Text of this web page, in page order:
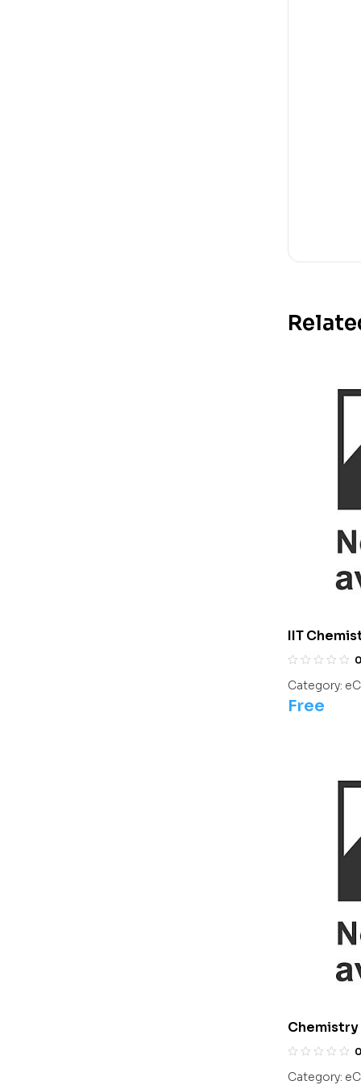
IIT
Chemistry0
Category:
Free
Chemistry
0
Category: